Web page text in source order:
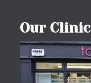
Our Clinic